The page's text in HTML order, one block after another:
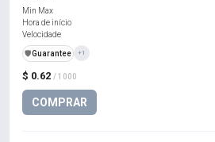
$ 0.62 / 1000
COMPRAR
Min Max
Hora de início
Velocidade
️🛡️Guarantee +1